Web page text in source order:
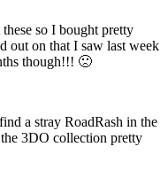
so I bought pretty
out on that I saw last week
though!!! 🙁
a stray RoadRash in the
3DO collection pretty